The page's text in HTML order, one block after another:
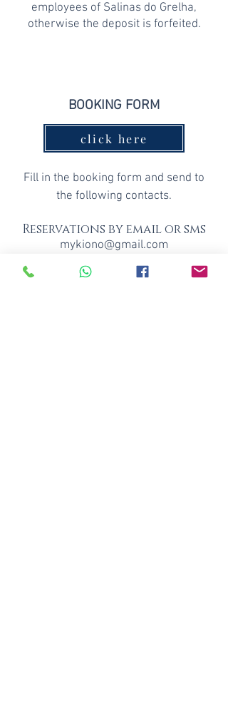
employees of Salinas do Grelha,
otherwise the deposit is forfeited.
BOOKING FORM
Fill in the booking form and send to
the following contacts.
Reservations by email or sms
mykiono@gmail.com
+351 917930579
Forms of advance payment: bank
click here